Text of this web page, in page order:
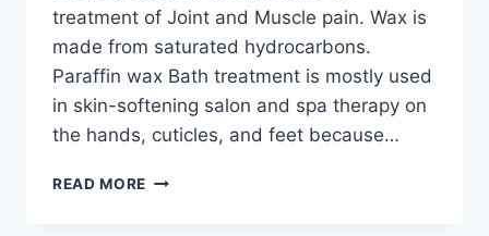
treatment of Joint and Muscle pain. Wax is
made from saturated hydrocarbons.
Paraffin wax Bath treatment is mostly used
in skin-softening salon and spa therapy on
the hands, cuticles, and feet because…
READ MORE PARAFFIN